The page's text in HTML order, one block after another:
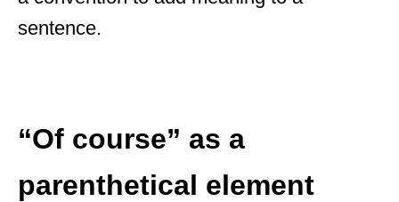
sentence.
“Of course” as a
parenthetical element